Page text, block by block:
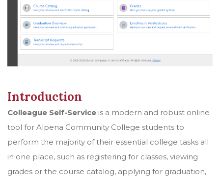
Introduction
Colleague Self-Service is a modern and robust online
tool for Alpena Community College students to
perform the majority of their essential college tasks all
in one place, such as registering for classes, viewing
grades or the course catalog, applying for graduation,